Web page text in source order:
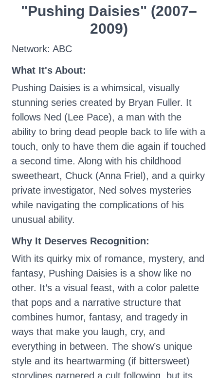
"Pushing Daisies" (2007–
2009)
Network: ABC
What It's About:
Pushing Daisies is a whimsical, visually
stunning series created by Bryan Fuller. It
follows Ned (Lee Pace), a man with the
ability to bring dead people back to life with a
touch, only to have them die again if touched
a second time. Along with his childhood
sweetheart, Chuck (Anna Friel), and a quirky
private investigator, Ned solves mysteries
while navigating the complications of his
unusual ability.
Why It Deserves Recognition:
With its quirky mix of romance, mystery, and
fantasy, Pushing Daisies is a show like no
other. It’s a visual feast, with a color palette
that pops and a narrative structure that
combines humor, fantasy, and tragedy in
ways that make you laugh, cry, and
everything in between. The show’s unique
style and its heartwarming (if bittersweet)
storylines garnered a cult following, but its